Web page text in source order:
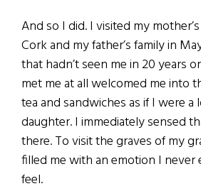
And so I did. I visited my
Cork and my father’s family in
that hadn’t seen me in 20 years
met me at all welcomed me into
tea and sandwiches as if I were
daughter. I immediately sensed
there. To visit the graves of my
filled me with an emotion I never
feel.